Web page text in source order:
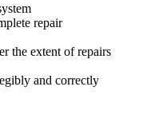
repair
the extent of repairs
and correctly